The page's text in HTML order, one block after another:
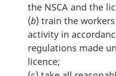
the NSCA and the
(b) train the
activity in
regulations made
licence;